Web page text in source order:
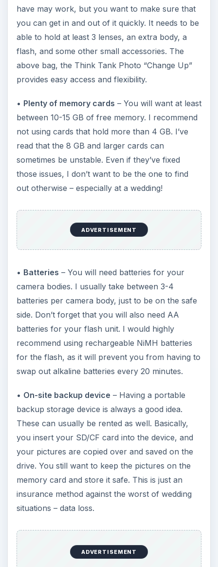
have may work, but you want to make sure that
you can get in and out of it quickly. It needs to be
able to hold at least 3 lenses, an extra body, a
flash, and some other small accessories. The
above bag, the Think Tank Photo “Change Up”
provides easy access and flexibility.
• Plenty of memory cards – You will want at least
between 10-15 GB of free memory. I recommend
not using cards that hold more than 4 GB. I’ve
read that the 8 GB and larger cards can
sometimes be unstable. Even if they’ve fixed
those issues, I don’t want to be the one to find
out otherwise – especially at a wedding!
ADVERTISEMENT
• Batteries – You will need batteries for your
camera bodies. I usually take between 3-4
batteries per camera body, just to be on the safe
side. Don’t forget that you will also need AA
batteries for your flash unit. I would highly
recommend using rechargeable NiMH batteries
for the flash, as it will prevent you from having to
swap out alkaline batteries every 20 minutes.
• On-site backup device – Having a portable
backup storage device is always a good idea.
These can usually be rented as well. Basically,
you insert your SD/CF card into the device, and
your pictures are copied over and saved on the
drive. You still want to keep the pictures on the
memory card and store it safe. This is just an
insurance method against the worst of wedding
situations – data loss.
ADVERTISEMENT